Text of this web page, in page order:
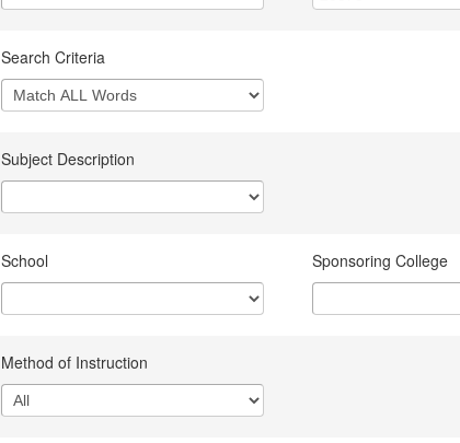
Search Criteria
Subject Description
School Sponsoring College
Method of Instruction